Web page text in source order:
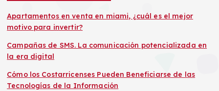
Apartamentos en venta en miami, ¿cuál es el mejor
motivo para invertir?
Campañas de SMS. La comunicación potencializada en
la era digital
Cómo los Costarricenses Pueden Beneficiarse de las
Tecnologías de la Información